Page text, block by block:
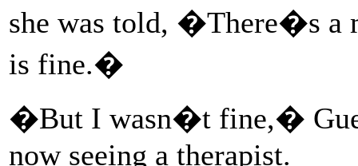
she was told, �There�s a
is fine.�
�But I wasn�t fine,�
now seeing a therapist.